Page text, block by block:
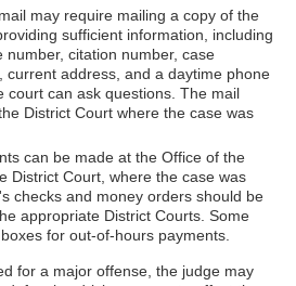
may require mailing a copy of the
sufficient information, including
number, citation number, case
current address, and a daytime phone
court can ask questions. The mail
District Court where the case was
can be made at the Office of the
District Court, where the case was
checks and money orders should be
appropriate District Courts. Some
for out-of-hours payments.
for a major offense, the judge may